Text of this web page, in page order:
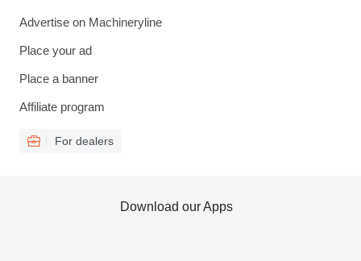
Advertise on Machineryline
Place your ad
Place a banner
Affiliate program
For dealers
Download our Apps